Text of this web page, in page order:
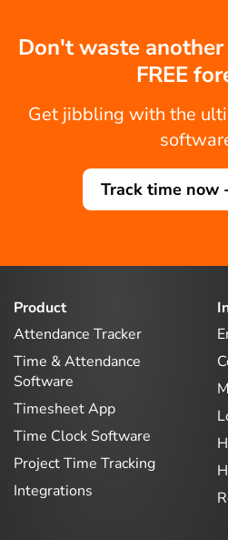
Don't waste
FREE
Get jibbling with the
Track time now
Product
Attendance Tracker
Time & Attendance
Software
Timesheet App
Time Clock Software
Project Time Tracking
Integrations